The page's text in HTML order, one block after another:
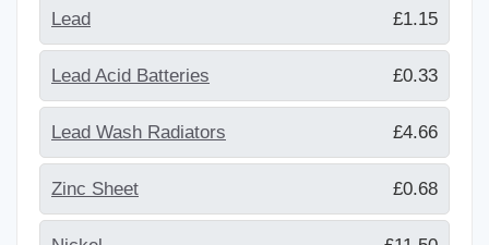
Lead £1.15
Lead Acid Batteries £0.33
Lead Wash Radiators £4.66
Zinc Sheet £0.68